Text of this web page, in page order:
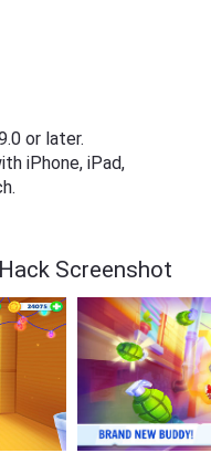
or later.
iPhone, iPad,
Screenshot